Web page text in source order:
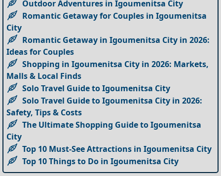
Outdoor Adventures in Igoumenitsa City
Romantic Getaway for Couples in Igoumenitsa
City
Romantic Getaway in Igoumenitsa City in 2026:
Ideas for Couples
Shopping in Igoumenitsa City in 2026: Markets,
Malls & Local Finds
Solo Travel Guide to Igoumenitsa City
Solo Travel Guide to Igoumenitsa City in 2026:
Safety, Tips & Costs
The Ultimate Shopping Guide to Igoumenitsa
City
Top 10 Must-See Attractions in Igoumenitsa City
Top 10 Things to Do in Igoumenitsa City